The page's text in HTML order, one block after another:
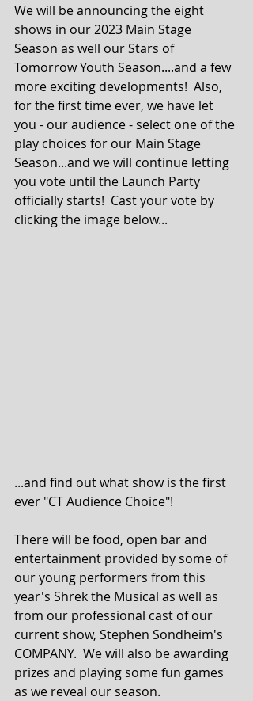
We will be announcing the eight
shows in our 2023 Main Stage
Season as well our Stars of
Tomorrow Youth Season....and a few
more exciting developments!  Also,
for the first time ever, we have let
you - our audience - select one of the
play choices for our Main Stage
Season...and we will continue letting
you vote until the Launch Party
officially starts!  Cast your vote by
clicking the image below...
...and find out what show is the first
ever "CT Audience Choice"!
There will be food, open bar and
entertainment provided by some of
our young performers from this
year's Shrek the Musical as well as
from our professional cast of our
current show, Stephen Sondheim's
COMPANY.  We will also be awarding
prizes and playing some fun games
as we reveal our season.